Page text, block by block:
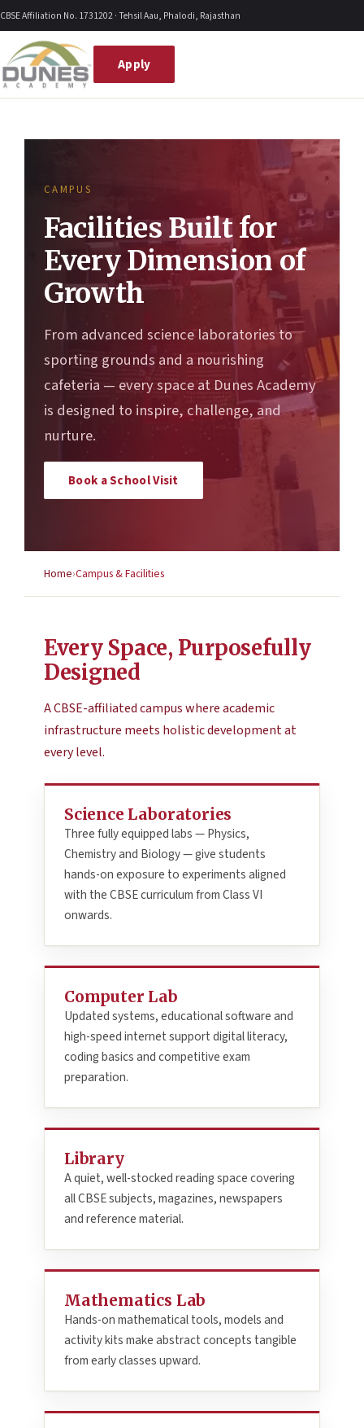
Skip
to
content
CBSE Affiliation No. 1731202 · Tehsil Aau, Phalodi, Rajasthan
Apply
CAMPUS
Facilities Built for
Every Dimension of
Growth
From advanced science laboratories to
sporting grounds and a nourishing
cafeteria — every space at Dunes Academy
is designed to inspire, challenge, and
nurture.
Book a School Visit
Home Campus & Facilities
Every Space, Purposefully
Designed
A CBSE-affiliated campus where academic
infrastructure meets holistic development at
every level.
Science Laboratories
Three fully equipped labs — Physics,
Chemistry and Biology — give students
hands-on exposure to experiments aligned
with the CBSE curriculum from Class VI
onwards.
Computer Lab
Updated systems, educational software and
high-speed internet support digital literacy,
coding basics and competitive exam
preparation.
Library
A quiet, well-stocked reading space covering
all CBSE subjects, magazines, newspapers
and reference material.
Mathematics Lab
Hands-on mathematical tools, models and
activity kits make abstract concepts tangible
from early classes upward.